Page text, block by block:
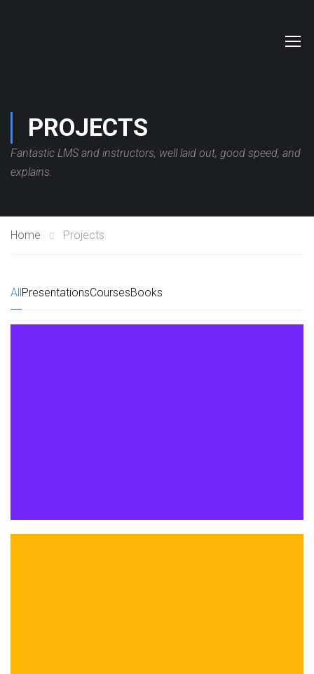
PROJECTS
Fantastic LMS and instructors, well laid out, good speed, and
explains.
Home Projects
AllPresentationsCoursesBooks